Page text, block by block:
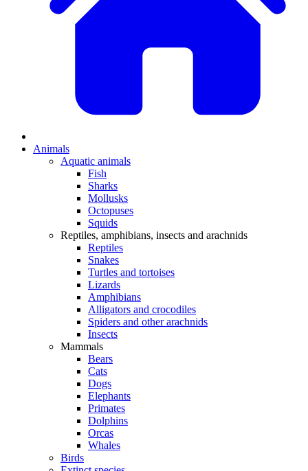
Animals
Aquatic animals
Fish
Sharks
Mollusks
Octopuses
Squids
Reptiles, amphibians, insects and arachnids
Reptiles
Snakes
Turtles and tortoises
Lizards
Amphibians
Alligators and crocodiles
Spiders and other arachnids
Insects
Mammals
Bears
Cats
Dogs
Elephants
Primates
Dolphins
Orcas
Whales
Birds